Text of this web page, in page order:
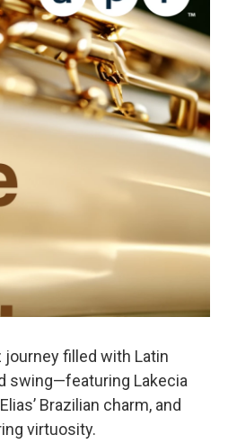
filled with Latin
swing—featuring Lakecia
Brazilian charm, and
virtuosity.